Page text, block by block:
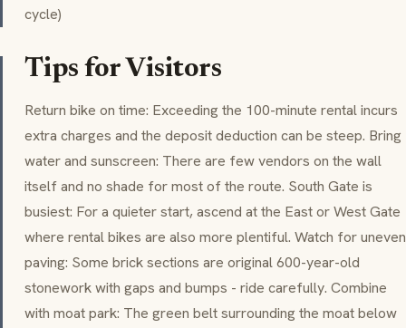
cycle)
Tips for Visitors
Return bike on time: Exceeding the 100-minute rental incurs
extra charges and the deposit deduction can be steep. Bring
water and sunscreen: There are few vendors on the wall
itself and no shade for most of the route. South Gate is
busiest: For a quieter start, ascend at the East or West Gate
where rental bikes are also more plentiful. Watch for uneven
paving: Some brick sections are original 600-year-old
stonework with gaps and bumps - ride carefully. Combine
with moat park: The green belt surrounding the moat below